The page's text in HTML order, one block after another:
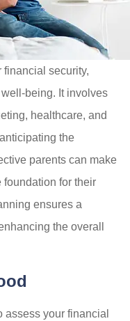
financial security,
being. It involves
healthcare, and
the
parents can make
foundation for their
ensures a
the overall
assess your financial